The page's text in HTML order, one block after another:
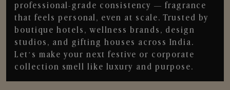
professional-grade consistency — fragrance
that feels personal, even at scale. Trusted by
boutique hotels, wellness brands, design
studios, and gifting houses across India.
Let’s make your next festive or corporate
collection smell like luxury and purpose.